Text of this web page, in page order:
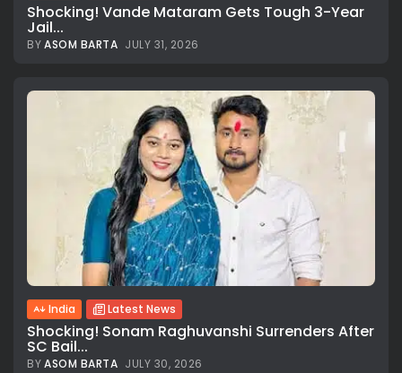
Shocking! Vande Mataram Gets Tough 3-Year
Jail...
BYASOM BARTA JULY 31, 2026
India Latest News
Shocking! Sonam Raghuvanshi Surrenders After
SC Bail...
BYASOM BARTA JULY 30, 2026